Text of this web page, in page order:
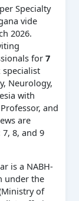
Specialty
vide
2026.
for 7
Neurology,
with
and
are
8, and 9
is a NABH-
under the
of